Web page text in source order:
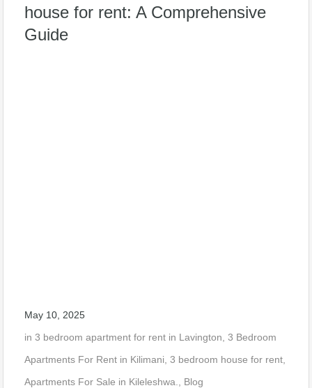
house for rent: A Comprehensive
Guide
May 10, 2025
in 3 bedroom apartment for rent in Lavington 3 Bedroom
Apartments For Rent in Kilimani 3 bedroom house for rent
Apartments For Sale in Kileleshwa.
Blog